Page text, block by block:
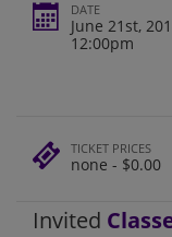
DATE
June 21st,
12:00pm
TICKET PRICES
none - $0.00
Invited